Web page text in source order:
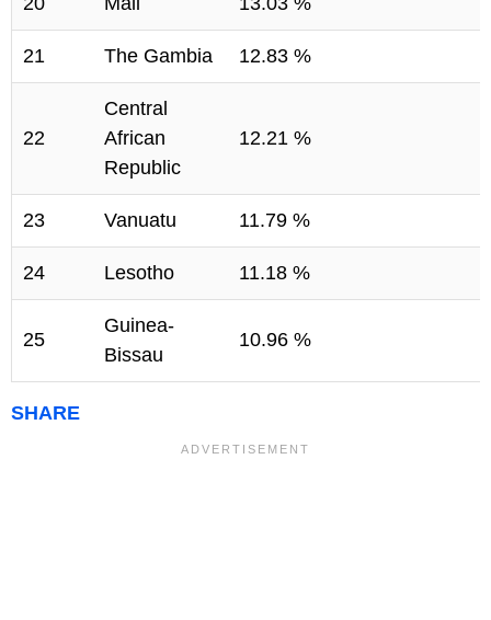
21 The Gambia 12.83 %
22
Central
African
Republic
12.21 %
23 Vanuatu 11.79 %
24 Lesotho 11.18 %
25
Guinea-
Bissau
10.96 %
SHARE